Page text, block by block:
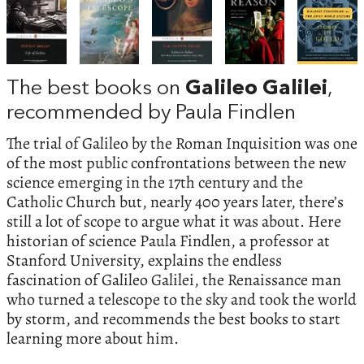
The best books on Galileo Galilei,
recommended by Paula Findlen
The trial of Galileo by the Roman Inquisition was one
of the most public confrontations between the new
science emerging in the 17th century and the
Catholic Church but, nearly 400 years later, there’s
still a lot of scope to argue what it was about. Here
historian of science Paula Findlen, a professor at
Stanford University, explains the endless
fascination of Galileo Galilei, the Renaissance man
who turned a telescope to the sky and took the world
by storm, and recommends the best books to start
learning more about him.